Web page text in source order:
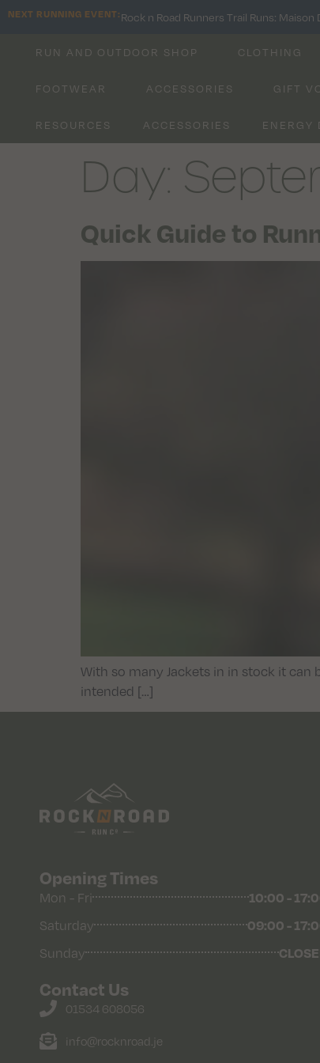
NEXT RUNNING EVENT: Rock n Road Runners Trail Runs:
RUN AND OUTDOOR SHOP CLOTHING
FOOTWEAR ACCESSORIES GIFT
RESOURCES ACCESSORIES ENERGY
Day:
Quick Guide to
With so many Jackets in in stock it can
intended […]
Opening Times
Mon - Fri 10:00 -
Saturday 09:00 -
Sunday
Contact Us
01534 608056
info@rocknroad.je